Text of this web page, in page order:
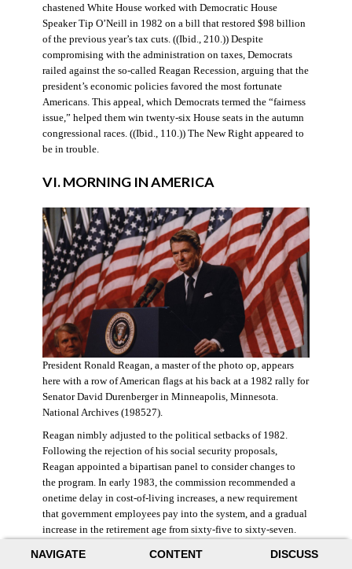
NAVIGATE CONTENT DISCUSS
chastened White House worked with Democratic House
Speaker Tip O’Neill in 1982 on a bill that restored $98 billion
of the previous year’s tax cuts. ((Ibid., 210.)) Despite
compromising with the administration on taxes, Democrats
railed against the so-called Reagan Recession, arguing that the
president’s economic policies favored the most fortunate
Americans. This appeal, which Democrats termed the “fairness
issue,” helped them win twenty-six House seats in the autumn
congressional races. ((Ibid., 110.)) The New Right appeared to
be in trouble.
VI. MORNING IN AMERICA
President Ronald Reagan, a master of the photo op, appears
here with a row of American flags at his back at a 1982 rally for
Senator David Durenberger in Minneapolis, Minnesota.
National Archives (198527).
Reagan nimbly adjusted to the political setbacks of 1982.
Following the rejection of his social security proposals,
Reagan appointed a bipartisan panel to consider changes to
the program. In early 1983, the commission recommended a
onetime delay in cost-of-living increases, a new requirement
that government employees pay into the system, and a gradual
increase in the retirement age from sixty-five to sixty-seven.
taxes, with the new revenue poured into a trust fund that would